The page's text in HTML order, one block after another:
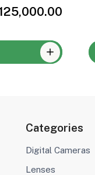
Categories
Digital Cameras
Lenses